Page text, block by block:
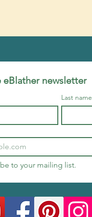
eBlather newsletter
Last name
to your mailing list.